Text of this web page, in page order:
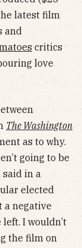
latest film
and
critics
love
The Washington
as to why.
going to be
said in a
elected
a negative
I wouldn’t
the film on